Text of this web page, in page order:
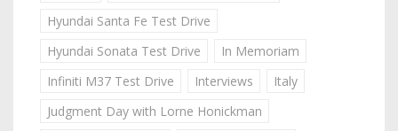
Hyundai Santa Fe Test Drive
Hyundai Sonata Test Drive
In Memoriam
Infiniti M37 Test Drive
Interviews
Italy
Judgment Day with Lorne Honickman